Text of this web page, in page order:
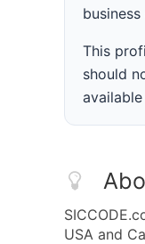
This
should
USA and